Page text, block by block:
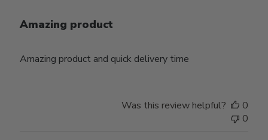
Amazing product
Amazing product and quick delivery time
Was this review helpful?
0
0